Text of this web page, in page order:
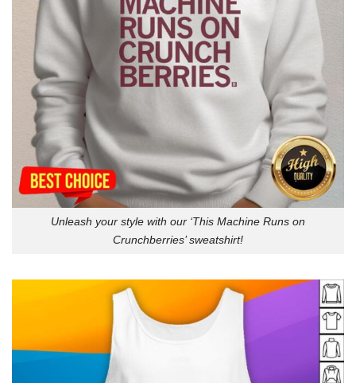
Unleash your style with our ‘This Machine Runs on
Crunchberries’ sweatshirt!